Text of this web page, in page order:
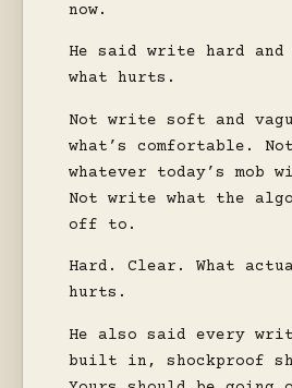
now.
He said write hard
what hurts.
Not write soft and
what’s comfortable.
whatever today’s
Not write what the
off to.
Hard. Clear. What
hurts.
He also said every
built in, shockproof